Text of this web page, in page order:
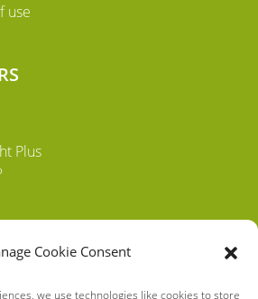
Cookie Consent
we use technologies like cookies to store
use
Plus